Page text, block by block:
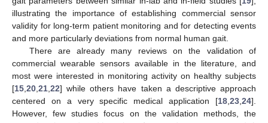
illustrating the importance of establishing commercial sensor
validity for long-term patient monitoring and for detecting events
and more particularly deviations from normal human gait.
There are already many reviews on the validation of
commercial wearable sensors available in the literature, and
most were interested in monitoring activity on healthy subjects
[15 20 21 22] while others have taken a descriptive approach
centered on a very specific medical application [18 23 24].
However, few studies focus on the validation methods, the